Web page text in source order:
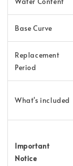
Base Curve
Replacement
Period
What's included
Important
Notice